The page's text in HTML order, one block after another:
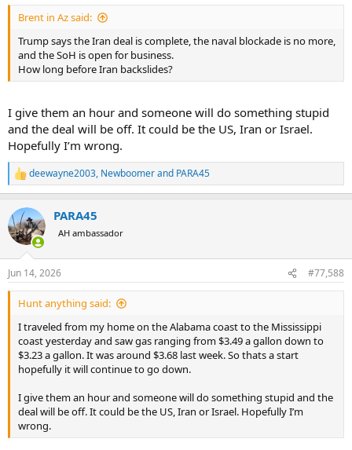
Brent in Az said:
Trump says the Iran deal is complete, the naval blockade is no more,
and the SoH is open for business.
How long before Iran backslides?
I give them an hour and someone will do something stupid
and the deal will be off. It could be the US, Iran or Israel.
Hopefully I’m wrong.
R
e
c
t
i
s
:
deewayne2003, Newboomerand PARA45
PARA45
AH ambassador
Jun 14, 2026 #77,588
Hunt anything said:
I traveled from my home on the Alabama coast to the Mississippi
coast yesterday and saw gas ranging from $3.49 a gallon down to
$3.23 a gallon. It was around $3.68 last week. So thats a start
hopefully it will continue to go down.
I give them an hour and someone will do something stupid and the
deal will be off. It could be the US, Iran or Israel. Hopefully I’m
wrong.